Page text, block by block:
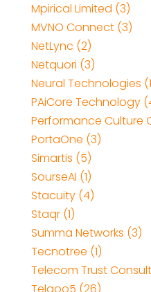
Mpirical Limited (3)
MVNO Connect (3)
NetLync (2)
Netquori (3)
Neural Technologies
PAiCore Technology
Performance Culture
PortaOne (3)
Simartis (5)
SourseAI (1)
Stacuity (4)
Staqr (1)
Summa Networks (3)
Tecnotree (1)
Telecom Trust